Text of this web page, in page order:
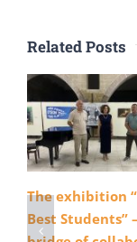
Related Posts
The exhibition
Best Students”